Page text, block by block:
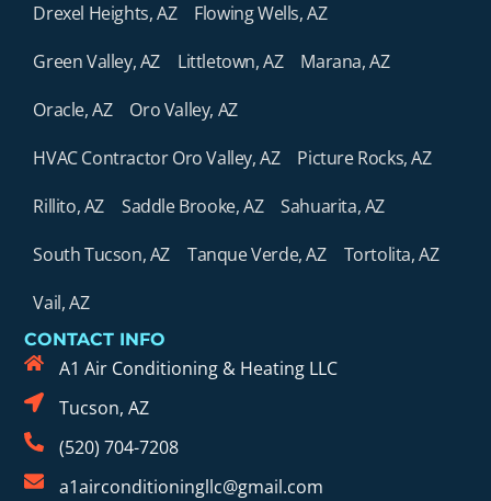
Drexel Heights, AZ
Flowing Wells, AZ
Green Valley, AZ
Littletown, AZ
Marana, AZ
Oracle, AZ
Oro Valley, AZ
HVAC Contractor Oro Valley, AZ
Picture Rocks, AZ
Rillito, AZ
Saddle Brooke, AZ
Sahuarita, AZ
South Tucson, AZ
Tanque Verde, AZ
Tortolita, AZ
Vail, AZ
CONTACT INFO
A1 Air Conditioning & Heating LLC
Tucson, AZ
(520) 704-7208
a1airconditioningllc@gmail.com